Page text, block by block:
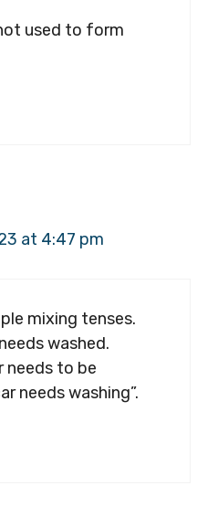
used to form
at 4:47 pm
mixing tenses.
washed.
needs to be
needs washing”.